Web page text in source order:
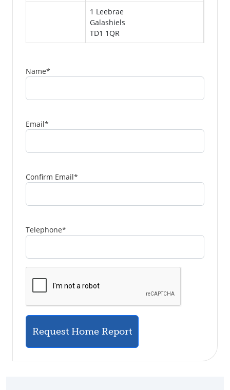
1 Leebrae
Galashiels
TD1 1QR
Name*
Email*
Confirm Email*
Telephone*
Request Home Report